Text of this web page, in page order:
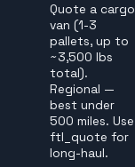
Quote a cargo
van (1-3
pallets, up to
~3,500 lbs
total).
Regional —
best under
500 miles. Use
ftl_quote for
long-haul.